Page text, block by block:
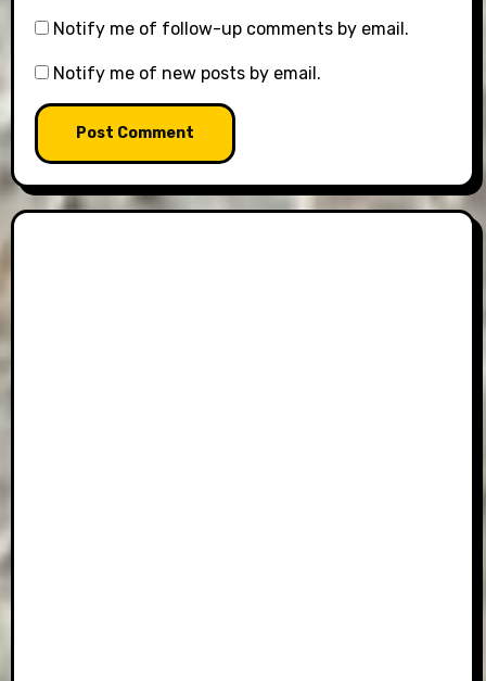
Notify me of follow-up comments by email.
Notify me of new posts by email.